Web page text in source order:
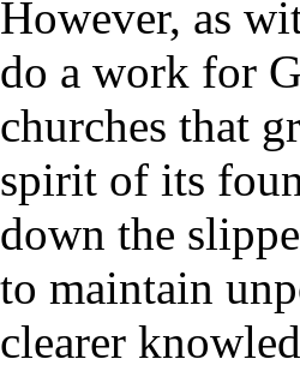
However, as
do a work for
churches that
spirit of its
down the
to maintain
clearer